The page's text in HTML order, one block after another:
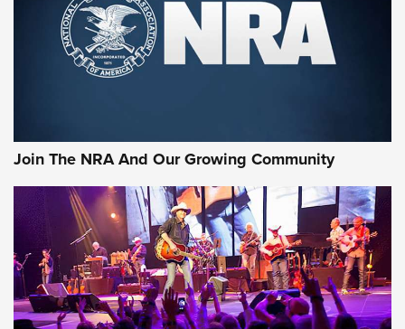
First Look: Gunsmoke Arsenal Tactical
Cigar Protection | An Official Journal Of
The NRA
Of The NRA
The Story of ‘Stickers’ | An Official Journal Of The NRA
JOIN THE HUNT JOIN THE HUNT
Join The NRA And Our Growing Community